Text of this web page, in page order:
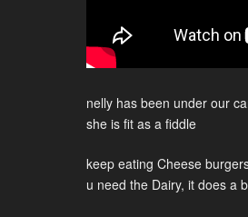
nelly has been under our
she is fit as a fiddle
keep eating Cheese
u need the Dairy, it does a